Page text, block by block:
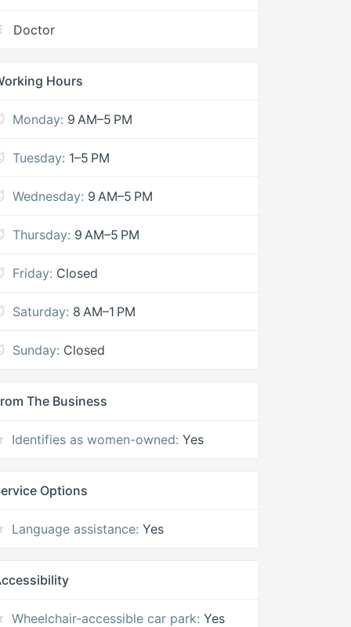
Doctor
Hours
Monday: 9 AM–5 PM
Tuesday: 1–5 PM
Wednesday: 9 AM–5 PM
Thursday: 9 AM–5 PM
Friday: Closed
Saturday: 8 AM–1 PM
Sunday: Closed
The Business
Identifies as women-owned: Yes
Options
Language assistance: Yes
Wheelchair-accessible car park: Yes